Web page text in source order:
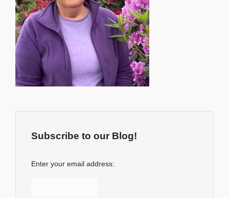
Subscribe to our Blog!
Enter your email address: